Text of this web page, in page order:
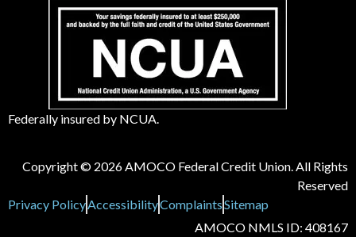
Federally insured by NCUA.
Copyright © 2026 AMOCO Federal Credit Union. All Rights
Reserved
Privacy PolicyAccessibilityComplaintsSitemap
AMOCO NMLS ID: 408167